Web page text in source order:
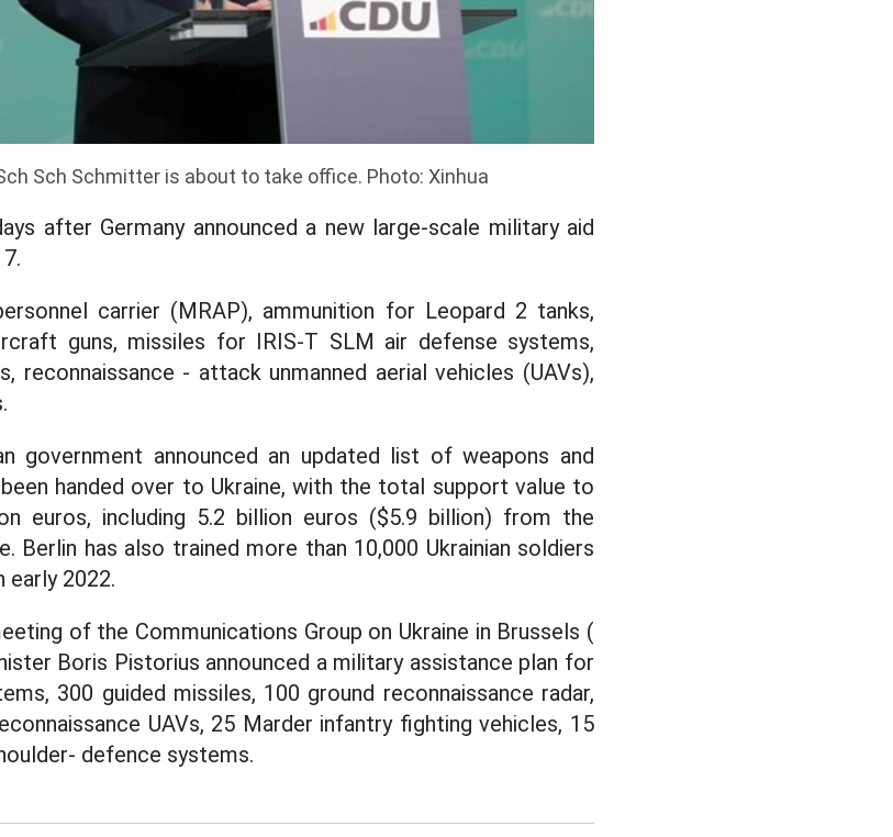
Sch Schmitter is about to take office. Photo: Xinhua
after Germany announced a new large-scale military aid
carrier (MRAP), ammunition for Leopard 2 tanks,
guns, missiles for IRIS-T SLM air defense systems,
reconnaissance - attack unmanned aerial vehicles (UAVs),
government announced an updated list of weapons and
handed over to Ukraine, with the total support value to
euros, including 5.2 billion euros ($5.9 billion) from the
Berlin has also trained more than 10,000 Ukrainian soldiers
2022.
of the Communications Group on Ukraine in Brussels (
Boris Pistorius announced a military assistance plan for
300 guided missiles, 100 ground reconnaissance radar,
UAVs, 25 Marder infantry fighting vehicles, 15
defence systems.